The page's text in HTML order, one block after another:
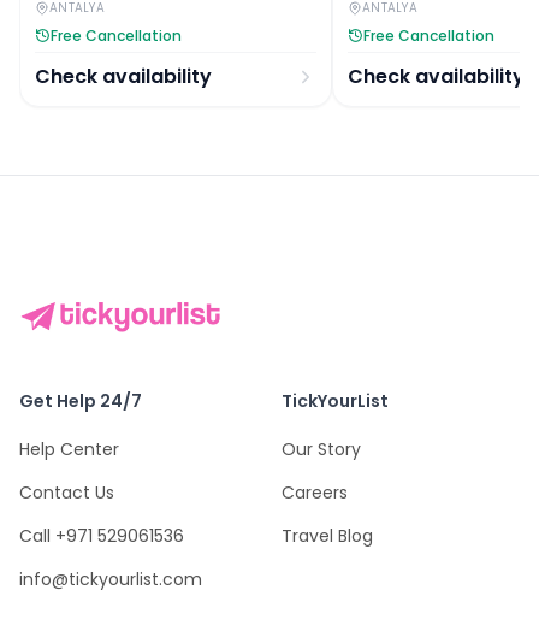
ANTALYA
Free Cancellation
Check availability
ANTALYA
Free Cancellation
Check availability
Get Help 24/7
Help Center
Contact Us
Call +971 529061536
info@tickyourlist.com
TickYourList
Our Story
Careers
Travel Blog